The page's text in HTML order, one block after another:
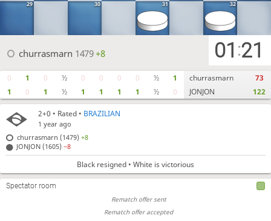
2+0 • Rated • BRAZILIAN
1 year ago
churrasmarn (1479)+8
JONJON (1605)−8
Black resigned • White is victorious
Spectator room
Rematch offer sent
Rematch offer accepted
29 30 31 32
churrasmarn 1479+8 01 :21
0
1
1
0
0
1
½
½
0
1
0
1
0
1
0
1
½
½
1
0
churrasmarn
JONJON
73
122